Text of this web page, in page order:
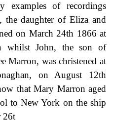
examples of recordings
the daughter of Eliza and
on March 24th 1866 at
whilst John, the son of
Marron, was christened at
on August 12th
that Mary Marron aged
to New York on the ship
26t